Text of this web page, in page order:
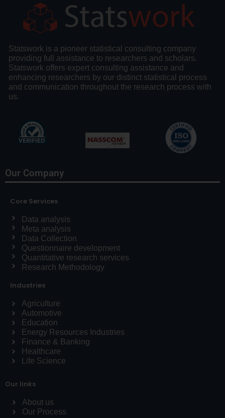
Statswork is a pioneer statistical consulting company
providing full assistance to researchers and scholars.
Statswork offers expert consulting assistance and
enhancing researchers by our distinct statistical process
and communication throughout the research process with
us.
Our Company
Core Services
Data analysis
Meta analysis
Data Collection
Questionnaire development
Quantitative research services
Research Methodology
Industries
Agriculture
Automotive
Education
Energy Resources Industries
Finance & Banking
Healthcare
Life Science
Our links
About us
Our Process